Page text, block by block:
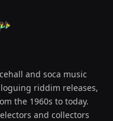
and soca music
riddim releases,
the 1960s to today.
and collectors